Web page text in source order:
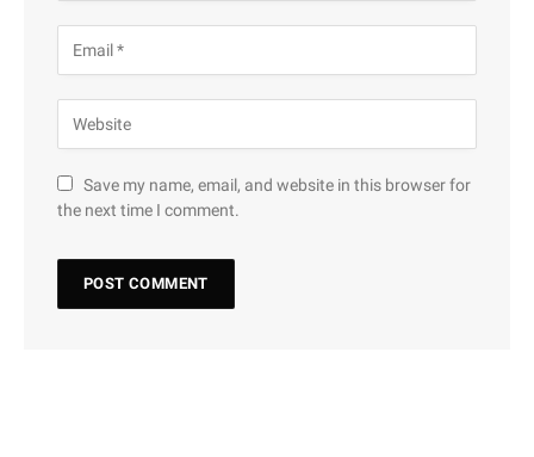
Save my name, email, and website in this browser for
the next time I comment.